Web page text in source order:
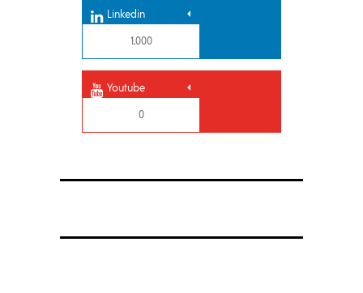
Linkedin
1,000
Youtube
0